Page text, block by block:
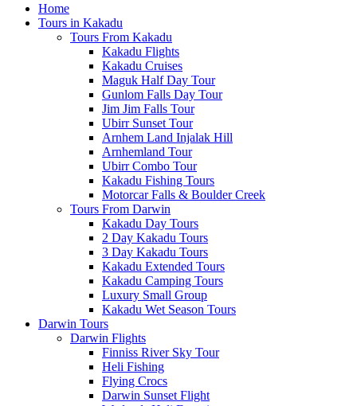
Home
Tours in Kakadu
Tours From Kakadu
Kakadu Flights
Kakadu Cruises
Maguk Half Day Tour
Gunlom Falls Day Tour
Jim Jim Falls Tour
Ubirr Sunset Tour
Arnhem Land Injalak Hill
Arnhemland Tour
Ubirr Combo Tour
Kakadu Fishing Tours
Motorcar Falls & Boulder Creek
Tours From Darwin
Kakadu Day Tours
2 Day Kakadu Tours
3 Day Kakadu Tours
Kakadu Extended Tours
Kakadu Camping Tours
Luxury Small Group
Kakadu Wet Season Tours
Darwin Tours
Darwin Flights
Finniss River Sky Tour
Heli Fishing
Flying Crocs
Darwin Sunset Flight